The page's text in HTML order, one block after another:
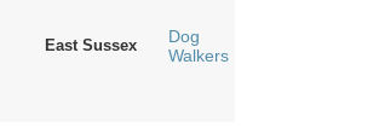
East Sussex
Dog
Walkers